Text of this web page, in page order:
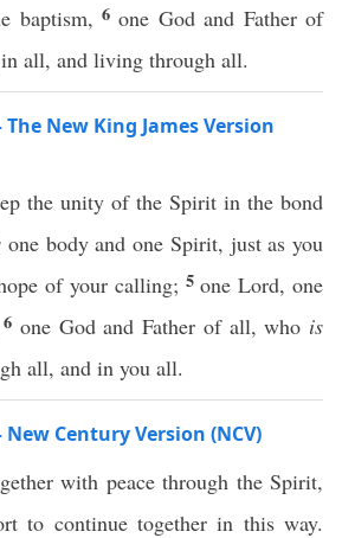
baptism, 6one God and Father of
all, and living through all.
New King James Version
the unity of the Spirit in the bond
one body and one Spirit, just as you
of your calling; 5one Lord, one
6 one God and Father of all, who is
all, and in you all.
Century Version (NCV)
with peace through the Spirit,
to continue together in this way.